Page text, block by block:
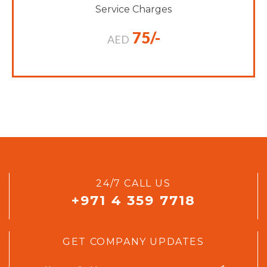
Service Charges
AED 75/-
24/7 CALL US
+971 4 359 7718
GET COMPANY UPDATES